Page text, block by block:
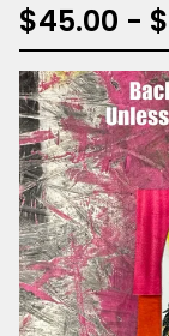
$45.00 - $